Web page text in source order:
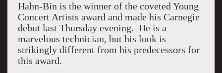
Hahn-Bin is the winner of the coveted Young
Concert Artists award and made his Carnegie
debut last Thursday evening. He is a
marvelous technician, but his look is
strikingly different from his predecessors for
this award.